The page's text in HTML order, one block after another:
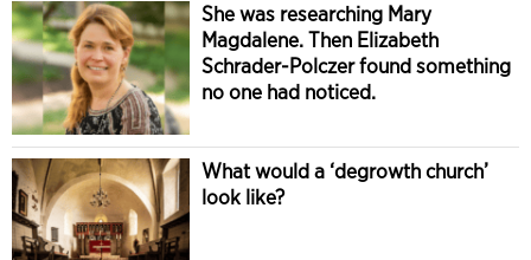
She was researching Mary
Magdalene. Then Elizabeth
Schrader-Polczer found something
no one had noticed.
What would a ‘degrowth church’
look like?